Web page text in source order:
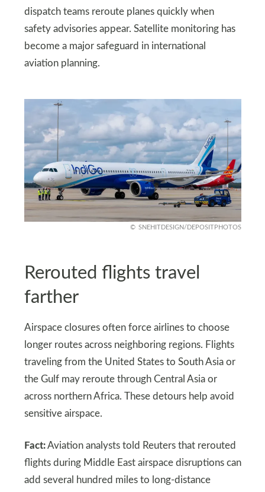
dispatch teams reroute planes quickly when
safety advisories appear. Satellite monitoring has
become a major safeguard in international
aviation planning.
SNEHITDESIGN/DEPOSITPHOTOS
Rerouted flights travel
farther
Airspace closures often force airlines to choose
longer routes across neighboring regions. Flights
traveling from the United States to South Asia or
the Gulf may reroute through Central Asia or
across northern Africa. These detours help avoid
sensitive airspace.
Fact:Aviation analysts told Reuters that rerouted
flights during Middle East airspace disruptions can
add several hundred miles to long-distance